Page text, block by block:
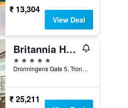
₹ 13,304
View Deal
Britannia Hotel
5 stars
Dronningens Gate 5, Trondheim, Sør-Trøndelag, Norway
₹ 25,211